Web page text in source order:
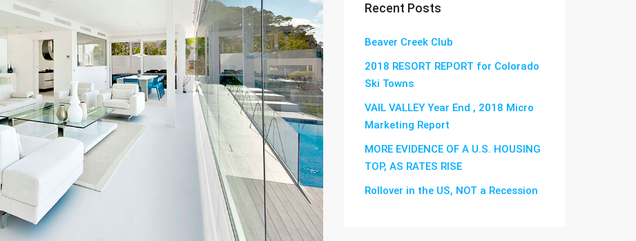
Recent Posts
Beaver Creek Club
2018 RESORT REPORT for Colorado
Ski Towns
VAIL VALLEY Year End , 2018 Micro
Marketing Report
MORE EVIDENCE OF A U.S. HOUSING
TOP, AS RATES RISE
Rollover in the US, NOT a Recession